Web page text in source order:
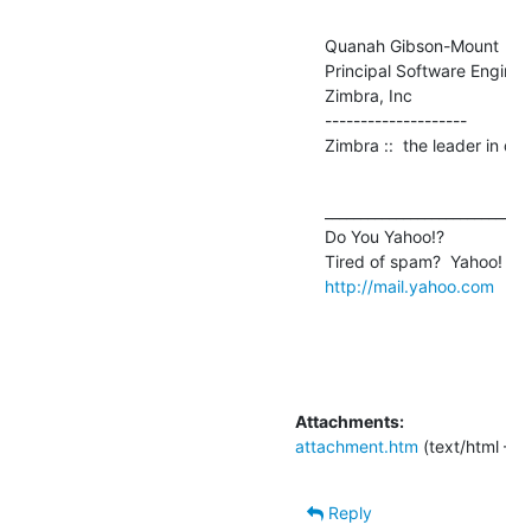
Quanah Gibson-Mount
Principal Software
Zimbra, Inc
--------------------
Zimbra ::  the leader
Do You Yahoo!?
http://mail.yahoo.com
Attachments:
attachment.htm (text/html
Reply